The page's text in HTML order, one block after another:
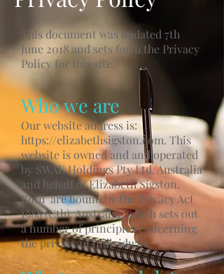
This document was updated 7th
June 2018 and sets forth the Privacy
Policy for this site.
Who we are
Our website address is:
https://elizabethsigston.com. This
website is owned and and operated
by SWAE Holdings Pty Ltd, Australia
and behalf of Elizabeth Sigston.
Both are bound by the Privacy Act
1988 (Cth), Australia, which sets out
a number of principles concerning
the privacy of individuals.